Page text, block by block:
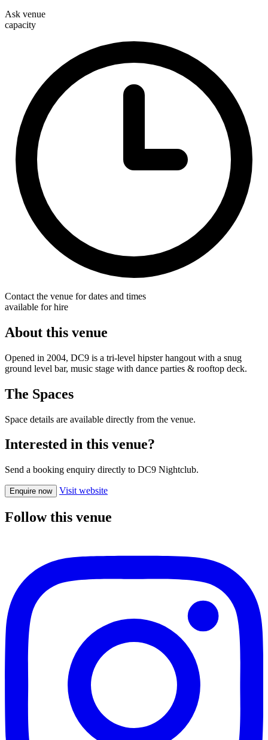
Ask venue
capacity
Contact the venue for dates and times
available for hire
About this venue
Opened in 2004, DC9 is a tri-level hipster hangout with a snug
ground level bar, music stage with dance parties & rooftop deck.
The Spaces
Space details are available directly from the venue.
Interested in this venue?
Send a booking enquiry directly to DC9 Nightclub.
Enquire now Visit website
Follow this venue